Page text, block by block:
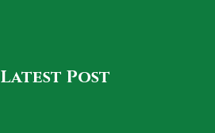
Latest Post